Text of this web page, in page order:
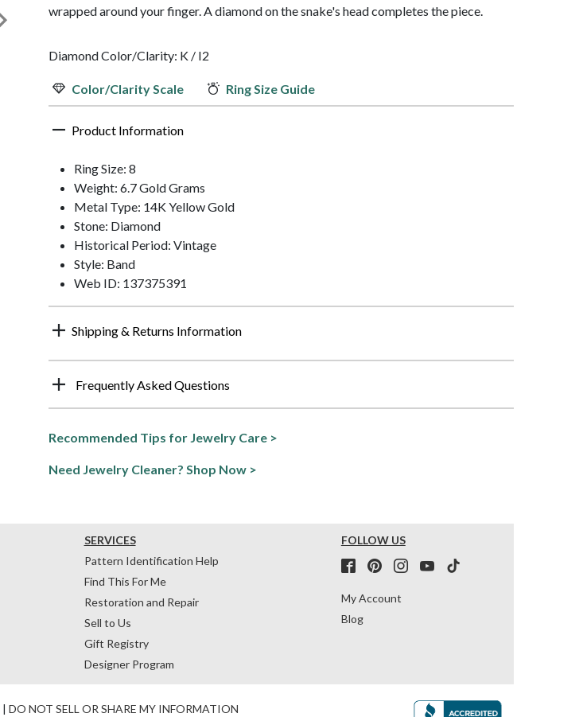
wrapped around your finger. A diamond on the snake's head completes the piece.
Diamond Color/Clarity: K / I2
Color/Clarity Scale Ring Size Guide
Product Information
Ring Size: 8
Weight: 6.7 Gold Grams
Metal Type: 14K Yellow Gold
Stone: Diamond
Historical Period: Vintage
Style: Band
Web ID: 137375391
Shipping & Returns Information
Frequently Asked Questions
Recommended Tips for Jewelry Care >
Need Jewelry Cleaner? Shop Now >
SERVICES
Pattern Identification Help
Find This For Me
Restoration and Repair
Sell to Us
Gift Registry
Designer Program
FOLLOW US
My Account
Blog
| DO NOT SELL OR SHARE MY INFORMATION